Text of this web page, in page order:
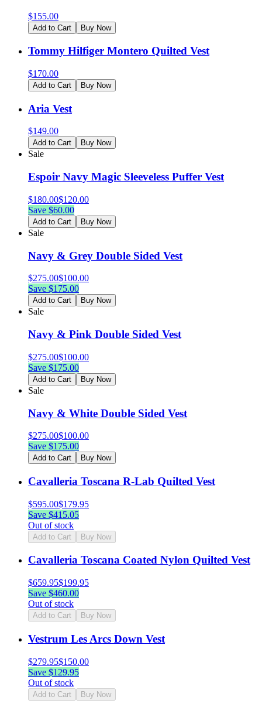
$155.00
Add to Cart Buy Now
Tommy Hilfiger Montero Quilted Vest
$170.00
Add to Cart Buy Now
Aria Vest
$149.00
Add to Cart Buy Now
Sale
Espoir Navy Magic Sleeveless Puffer Vest
$180.00$120.00
Save $60.00
Add to Cart Buy Now
Sale
Navy & Grey Double Sided Vest
$275.00$100.00
Save $175.00
Add to Cart Buy Now
Sale
Navy & Pink Double Sided Vest
$275.00$100.00
Save $175.00
Add to Cart Buy Now
Sale
Navy & White Double Sided Vest
$275.00$100.00
Save $175.00
Add to Cart Buy Now
Cavalleria Toscana R-Lab Quilted Vest
$595.00$179.95
Save $415.05
Out of stock
Add to Cart Buy Now
Cavalleria Toscana Coated Nylon Quilted Vest
$659.95$199.95
Save $460.00
Out of stock
Add to Cart Buy Now
Vestrum Les Arcs Down Vest
$279.95$150.00
Save $129.95
Out of stock
Add to Cart Buy Now